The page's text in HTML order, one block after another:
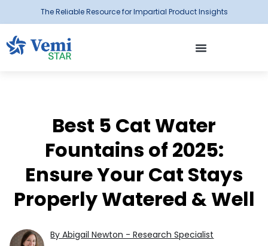
The Reliable Resource for Impartial Product Insights
Best 5 Cat Water
Fountains of 2025:
Ensure Your Cat Stays
Properly Watered & Well
By Abigail Newton - Research Specialist